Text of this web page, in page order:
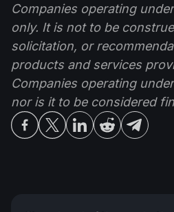
Companies operating
only. It is not to be
solicitation, or
products and services
Companies operating
nor is it to be considered